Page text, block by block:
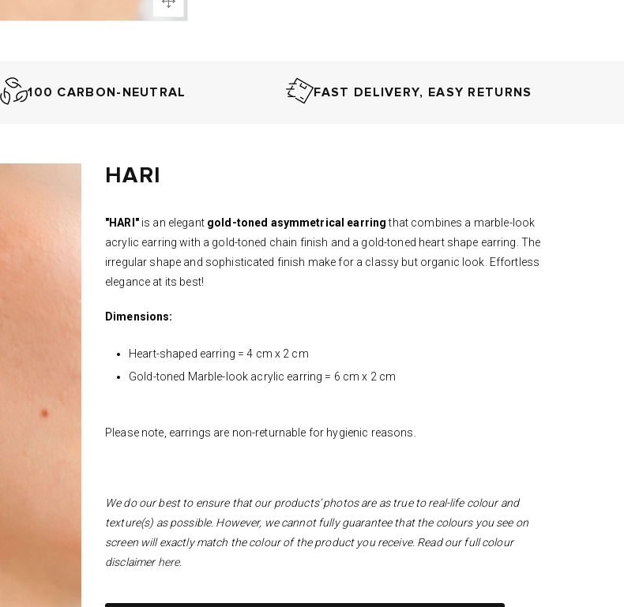
100 CARBON-NEUTRAL FAST DELIVERY, EASY RETURNS
HARI
"HARI"is an elegant gold-toned asymmetrical earringthat combines a marble-look
acrylic earring with a gold-toned chain finish and a gold-toned heart shape earring. The
irregular shape and sophisticated finish make for a classy but organic look. Effortless
elegance at its best!
Dimensions:
Heart-shaped earring = 4 cm x 2 cm
Gold-toned Marble-look acrylic earring = 6 cm x 2 cm
Please note, earrings are non-returnable for hygienic reasons.
We do our best to ensure that our products’ photos are as true to real-life colour and
texture(s) as possible. However, we cannot fully guarantee that the colours you see on
screen will exactly match the colour of the product you receive. Read our full colour
disclaimerhere.